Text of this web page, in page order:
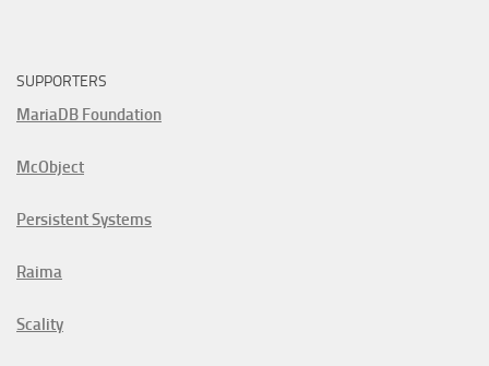
SUPPORTERS
MariaDB Foundation
McObject
Persistent Systems
Raima
Scality